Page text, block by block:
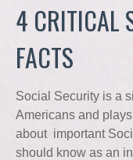
4 CRITICAL
FACTS
Social Security is a
Americans and
about important
should know as an